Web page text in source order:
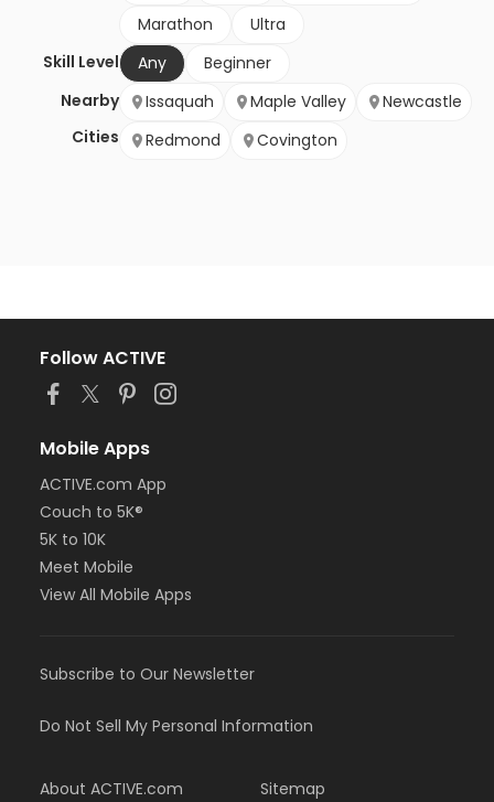
Marathon
Ultra
Skill Level
Any
Beginner
Nearby
Cities
Issaquah Maple Valley
Newcastle
Redmond
Covington
Follow ACTIVE
Mobile Apps
ACTIVE.com App
Couch to 5K®
5K to 10K
Meet Mobile
View All Mobile Apps
Subscribe to Our Newsletter
Do Not Sell My Personal Information
About ACTIVE.com Sitemap